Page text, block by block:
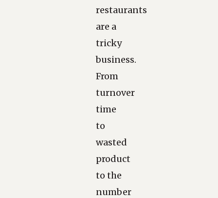
restaurants
are a
tricky
business.
From
turnover
time
to
wasted
product
to the
number